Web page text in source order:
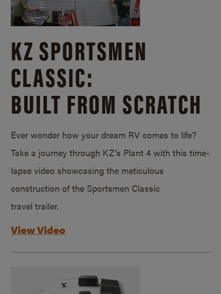
KZ SPORTSMEN
CLASSIC:
BUILT FROM SCRATCH
Ever wonder how your dream RV comes to life?
Take a journey through KZ’s Plant 4 with this time-
lapse video showcasing the meticulous
construction of the Sportsmen Classic
travel trailer.
View Video